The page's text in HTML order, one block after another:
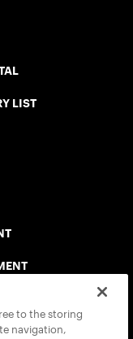
LIST
to the storing
navigation,